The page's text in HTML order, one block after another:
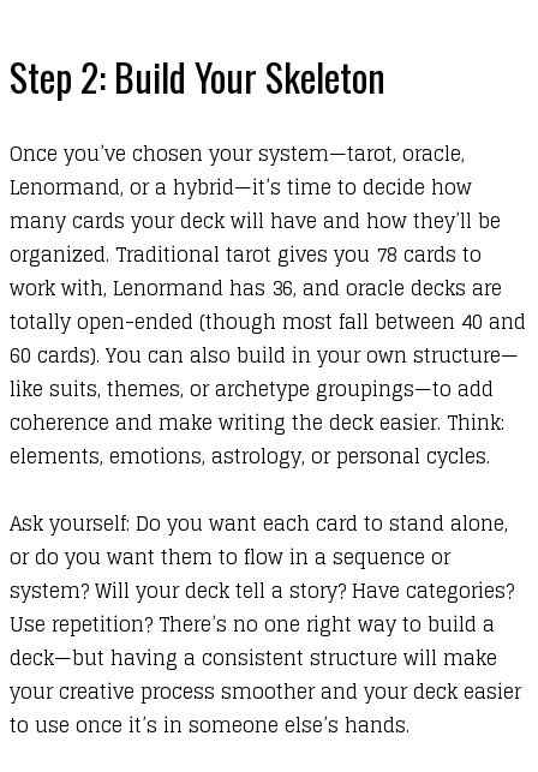
Step 2: Build Your Skeleton
Once you’ve chosen your system—tarot, oracle,
Lenormand, or a hybrid—it’s time to decide how
many cards your deck will have and how they’ll be
organized. Traditional tarot gives you 78 cards to
work with, Lenormand has 36, and oracle decks are
totally open-ended (though most fall between 40 and
60 cards). You can also build in your own structure—
like suits, themes, or archetype groupings—to add
coherence and make writing the deck easier. Think:
elements, emotions, astrology, or personal cycles.
Ask yourself: Do you want each card to stand alone,
or do you want them to flow in a sequence or
system? Will your deck tell a story? Have categories?
Use repetition? There’s no one right way to build a
deck—but having a consistent structure will make
your creative process smoother and your deck easier
to use once it’s in someone else’s hands.